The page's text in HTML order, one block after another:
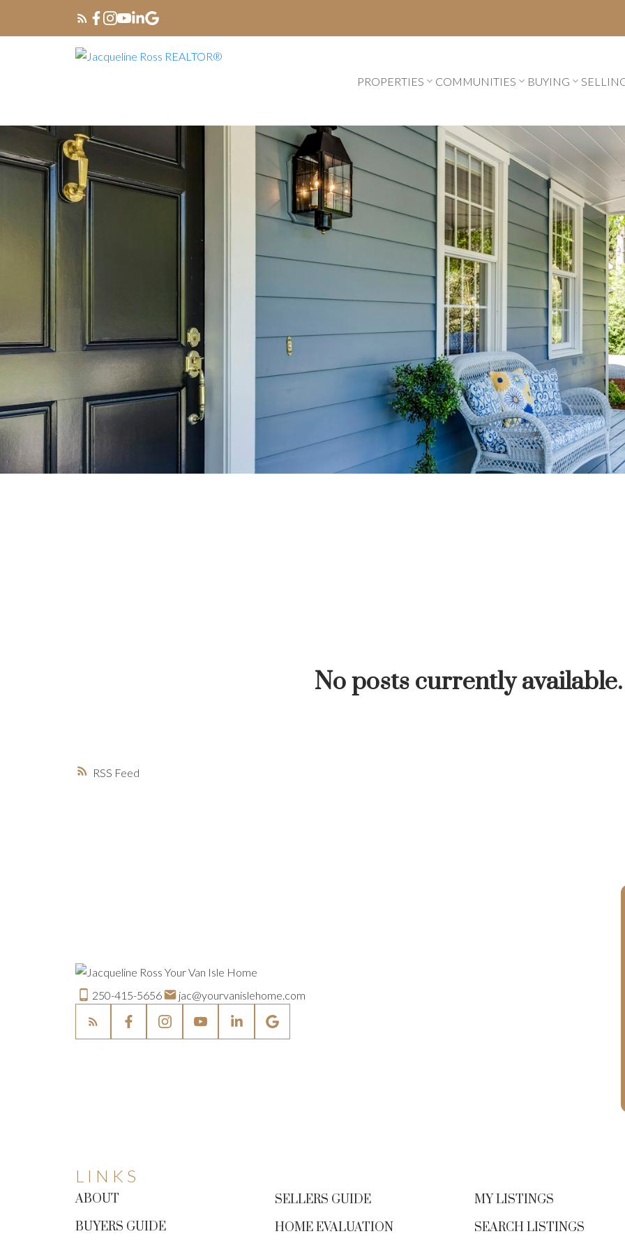
PROPERTIES COMMUNITIES BUYING
HOME-
STRATEGIES
SELL YOUR HOME FASTER AND
MORTGAGE MINUTE HOME-SELLING
JUST LISTED TO LOVED LOCAL LOVE
RSS
No posts currently available.
250-415-5656 jac@yourvanislehome.com
LINKS
ABOUT
BUYERS GUIDE
SELLERS GUIDE
HOME EVALUATION
MY LISTINGS
SEARCH LISTINGS